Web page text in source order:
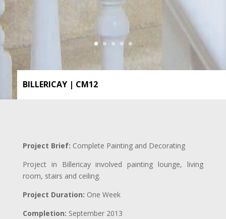
BILLERICAY | CM12
Project Brief: Complete Painting and Decorating
Project in Billericay involved painting lounge, living
room, stairs and ceiling.
Project Duration: One Week
Completion: September 2013